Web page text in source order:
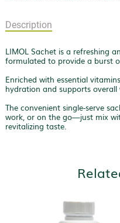
Description
LIMOL Sachet is a refreshing
formulated to provide a burst
Enriched with essential
hydration and supports overall
The convenient single-serve
work, or on the go—just mix
revitalizing taste.